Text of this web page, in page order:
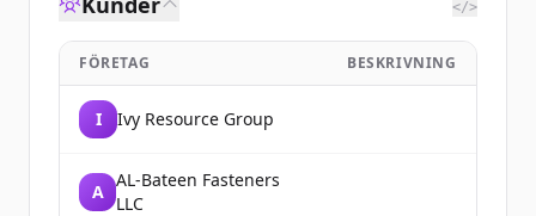
</>
FÖRETAG BESKRIVNING
I Ivy Resource Group
A
AL-Bateen Fasteners
LLC